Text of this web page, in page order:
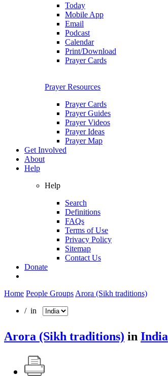
Today
Mobile App
Email
Podcast
Calendar
Print/Download
Prayer Cards
Prayer Resources
Prayer Cards
Prayer Guides
Prayer Videos
Prayer Ideas
Prayer Map
Get Involved
About
Help
Help
Search
Definitions
FAQs
Terms of Use
Privacy Policy
Sitemap
Contact Us
Donate
Home People Groups Arora (Sikh traditions)
/ in
Arora (Sikh traditions) in India